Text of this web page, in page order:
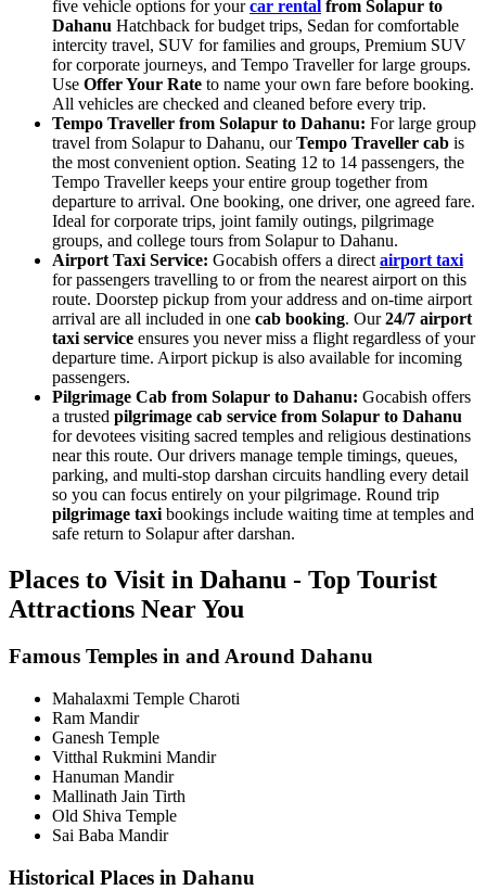
five vehicle options for yourcar rental from Solapur to
Dahanu Hatchback for budget trips, Sedan for comfortable
intercity travel, SUV for families and groups, Premium SUV
for corporate journeys, and Tempo Traveller for large groups.
Use Offer Your Rate to name your own fare before booking.
All vehicles are checked and cleaned before every trip.
Tempo Traveller from Solapur to Dahanu: For large group
travel from Solapur to Dahanu, ourTempo Traveller cab is
the most convenient option. Seating 12 to 14 passengers, the
Tempo Traveller keeps your entire group together from
departure to arrival. One booking, one driver, one agreed fare.
Ideal for corporate trips, joint family outings, pilgrimage
groups, and college tours from Solapur to Dahanu.
Airport Taxi Service: Gocabish offers a direct airport taxi
for passengers travelling to or from the nearest airport on this
route. Doorstep pickup from your address and on-time airport
arrival are all included in one cab booking. Our24/7 airport
taxi service ensures you never miss a flight regardless of your
departure time. Airport pickup is also available for incoming
passengers.
Pilgrimage Cab from Solapur to Dahanu: Gocabish offers
a trusted pilgrimage cab service from Solapur to Dahanu
for devotees visiting sacred temples and religious destinations
near this route. Our drivers manage temple timings, queues,
parking, and multi-stop darshan circuits handling every detail
so you can focus entirely on your pilgrimage. Round trip
pilgrimage taxi bookings include waiting time at temples and
safe return to Solapur after darshan.
Places to Visit in Dahanu - Top Tourist
Attractions Near You
Famous Temples in and Around Dahanu
Mahalaxmi Temple Charoti
Ram Mandir
Ganesh Temple
Vitthal Rukmini Mandir
Hanuman Mandir
Mallinath Jain Tirth
Old Shiva Temple
Sai Baba Mandir
Historical Places in Dahanu